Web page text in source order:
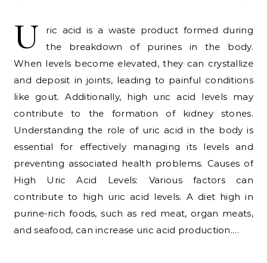
U
ric acid is a waste product formed during
the breakdown of purines in the body.
When levels become elevated, they can crystallize
and deposit in joints, leading to painful conditions
like gout. Additionally, high uric acid levels may
contribute to the formation of kidney stones.
Understanding the role of uric acid in the body is
essential for effectively managing its levels and
preventing associated health problems. Causes of
High Uric Acid Levels: Various factors can
contribute to high uric acid levels. A diet high in
purine-rich foods, such as red meat, organ meats,
and seafood, can increase uric acid production.…